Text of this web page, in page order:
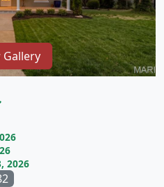
Gallery
2026